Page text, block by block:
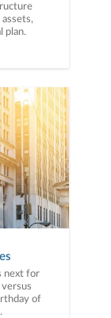
plan.
next for
of